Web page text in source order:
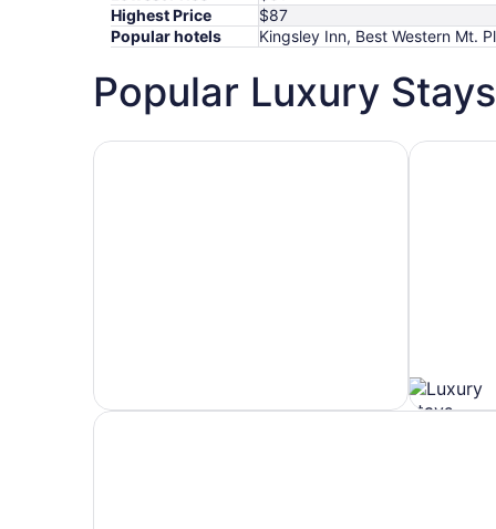
Highest Price
$87
Popular hotels
Kingsley Inn, Best Western Mt.
Popular Luxury
Hotels 5 Stars Hotels